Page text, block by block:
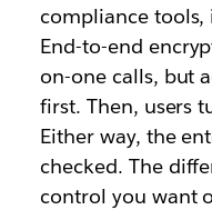
compliance tools,
End-to-end
on-one calls, but
first. Then, users
Either way, the
checked. The
control you want